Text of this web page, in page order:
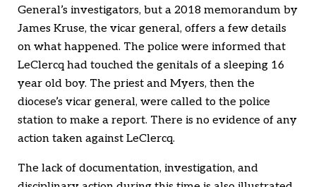
General’s investigators, but a 2018 memorandum by
James Kruse, the vicar general, offers a few details
on what happened. The police were informed that
LeClercq had touched the genitals of a sleeping 16
year old boy. The priest and Myers, then the
diocese’s vicar general, were called to the police
station to make a report. There is no evidence of any
action taken against LeClercq.
The lack of documentation, investigation, and